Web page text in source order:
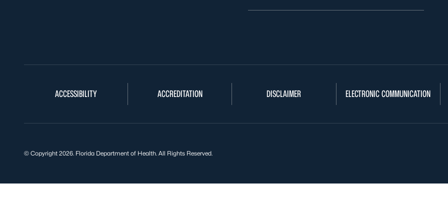
ACCESSIBILITY ACCREDITATION DISCLAIMER ELECTRONIC COMMUNICATION
© Copyright 2026. Florida Department of Health. All Rights Reserved.